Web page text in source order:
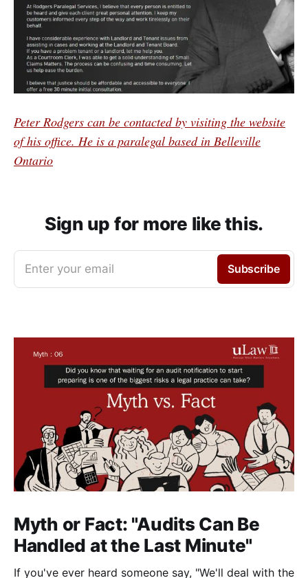
Peter Rodgers can be contacted by visiting the website
of his office. He is a paralegal based in Belleville
Ontario
Sign up for more like this.
Enter your email Subscribe
Myth or Fact: "Audits Can Be
Handled at the Last Minute"
If you've ever heard someone say, "We'll deal with the